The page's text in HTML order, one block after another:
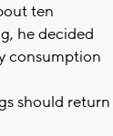
ten
he decided
consumption
should return